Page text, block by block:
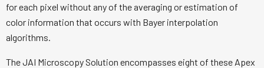
for each pixel without any of the averaging or estimation of
color information that occurs with Bayer interpolation
algorithms.
The JAI Microscopy Solution encompasses eight of these Apex